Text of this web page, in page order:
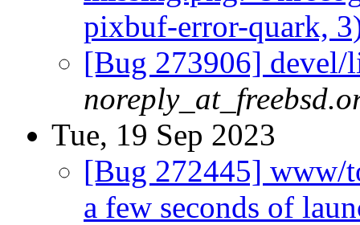
pixbuf-error-quark,
[Bug 273906] devel/
Tue, 19 Sep 2023
[Bug 272445] www/
a few seconds of